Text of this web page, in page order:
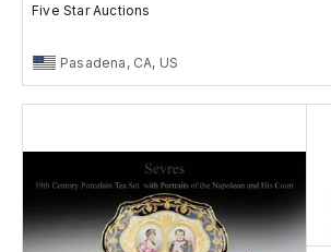
Five Star Auctions
Pasadena, CA, US